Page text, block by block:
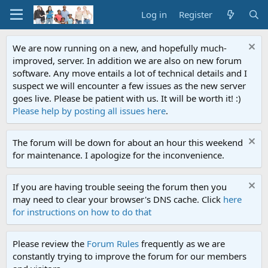
Log in Register
We are now running on a new, and hopefully much-
improved, server. In addition we are also on new forum
software. Any move entails a lot of technical details and I
suspect we will encounter a few issues as the new server
goes live. Please be patient with us. It will be worth it! :)
Please help by posting all issues here.
The forum will be down for about an hour this weekend
for maintenance. I apologize for the inconvenience.
If you are having trouble seeing the forum then you
may need to clear your browser's DNS cache. Click here
for instructions on how to do that
Please review the Forum Rules frequently as we are
constantly trying to improve the forum for our members